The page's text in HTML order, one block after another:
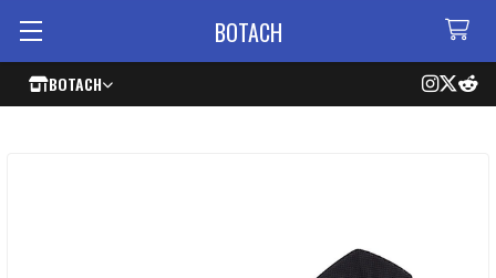
BOTACH
BOTACH